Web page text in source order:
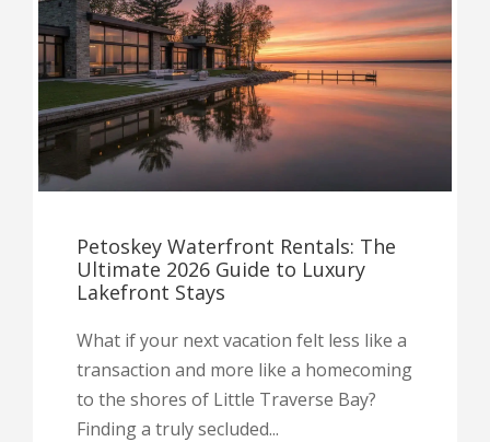
Petoskey Waterfront Rentals: The
Ultimate 2026 Guide to Luxury
Lakefront Stays
What if your next vacation felt less like a
transaction and more like a homecoming
to the shores of Little Traverse Bay?
Finding a truly secluded...